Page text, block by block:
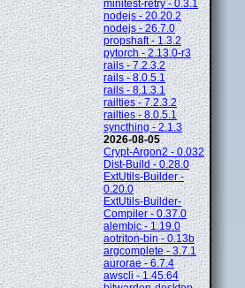
minitest-retry - 0.3.1
nodejs - 20.20.2
nodejs - 26.7.0
propshaft - 1.3.2
pytorch - 2.13.0-r3
rails - 7.2.3.2
rails - 8.0.5.1
rails - 8.1.3.1
railties - 7.2.3.2
railties - 8.0.5.1
syncthing - 2.1.3
2026-08-05
Crypt-Argon2 - 0.032
Dist-Build - 0.28.0
ExtUtils-Builder -
0.20.0
ExtUtils-Builder-
Compiler - 0.37.0
alembic - 1.19.0
aotriton-bin - 0.13b
argcomplete - 3.7.1
aurorae - 6.7.4
awscli - 1.45.64